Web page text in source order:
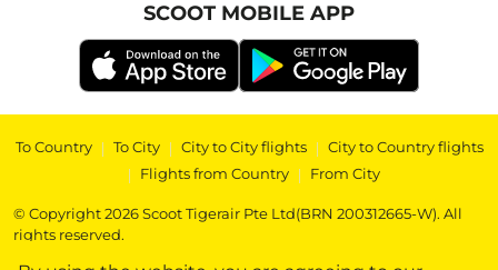
SCOOT MOBILE APP
To Country | To City | City to City flights | City to Country flights
| Flights from Country | From City
© Copyright 2026 Scoot Tigerair Pte Ltd(BRN 200312665-W). All
rights reserved.